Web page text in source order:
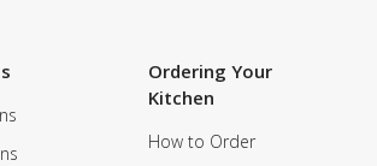
Ordering Your
Kitchen
How to Order